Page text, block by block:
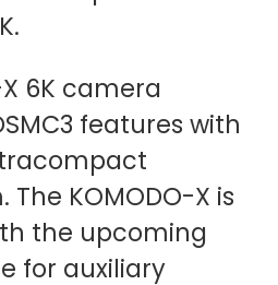
6K camera
features with
The KOMODO-X is
the upcoming
for auxiliary